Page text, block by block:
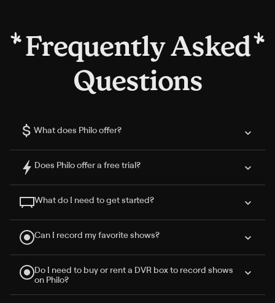
Frequently Asked
Questions
$ What does Philo offer?
Does Philo offer a free trial?
What do I need to get started?
Can I record my favorite shows?
Do I need to buy or rent a DVR box to record shows
on Philo?